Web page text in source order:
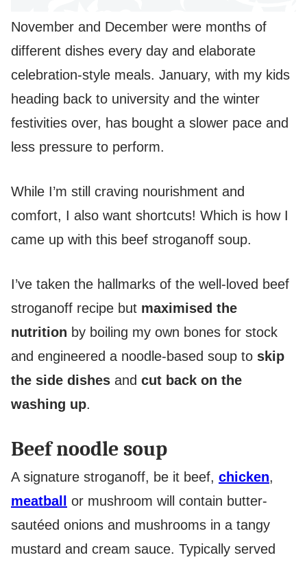
November and December were months of
different dishes every day and elaborate
celebration-style meals. January, with my kids
heading back to university and the winter
festivities over, has bought a slower pace and
less pressure to perform.
While I’m still craving nourishment and
comfort, I also want shortcuts! Which is how I
came up with this beef stroganoff soup.
I’ve taken the hallmarks of the well-loved beef
stroganoff recipe but maximised the
nutrition by boiling my own bones for stock
and engineered a noodle-based soup to skip
the side dishes and cut back on the
washing up.
Beef noodle soup
A signature stroganoff, be it beef, chicken,
meatball or mushroom will contain butter-
sautéed onions and mushrooms in a tangy
mustard and cream sauce. Typically served